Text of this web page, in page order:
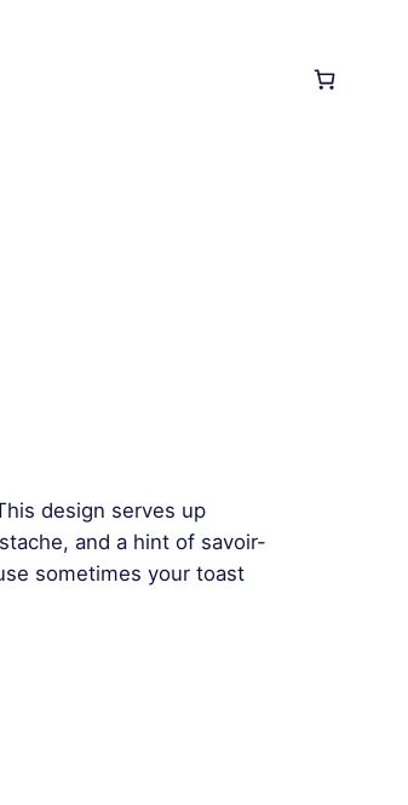
design serves up
and a hint of savoir-
sometimes your toast